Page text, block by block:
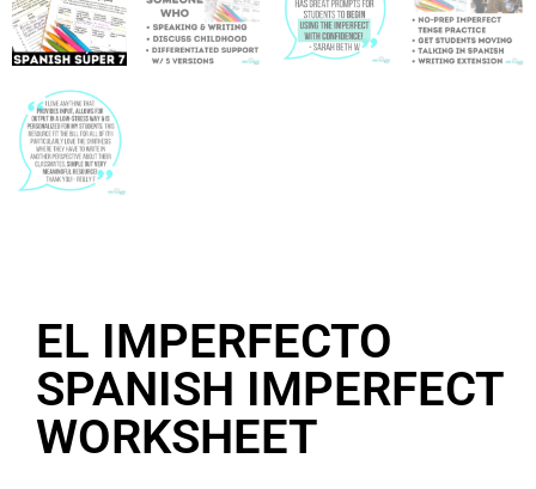
EL IMPERFECTO
SPANISH IMPERFECT
WORKSHEET